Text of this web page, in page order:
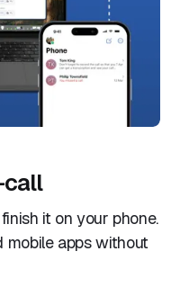
call
it on your phone.
apps without